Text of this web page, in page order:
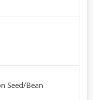
Seed/Bean